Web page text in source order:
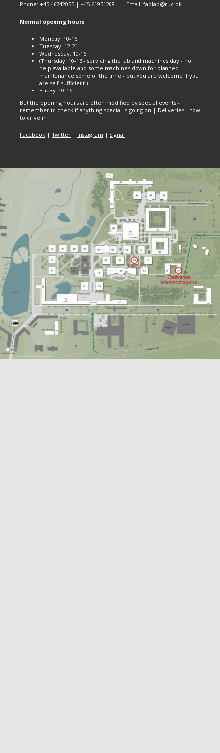
Phone: +45 46742055 | +45 61951208 | | Email: fablab@ruc.dk
Normal opening hours
Monday: 10-16
Tuesday: 12-21
Wednesday: 10-16
(Thursday: 10-16 - servicing the lab and machines day - no
help available and some machines down for planned
maintenance some of the time - but you are welcome if you
are self-sufficient.)
Friday: 10-16
But the opening hours are often modified by special events -
remember to check if anything special is going on | Deliveries - how
to drive in
Facebook | Twitter | Instagram | Signal